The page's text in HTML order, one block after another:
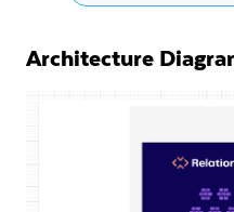
Architecture